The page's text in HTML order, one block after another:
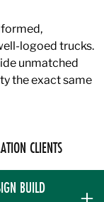
logoed trucks.
unmatched
the exact same
CLIENTS
BUILD